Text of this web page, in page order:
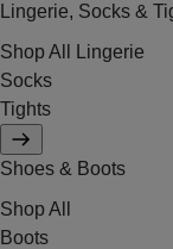
Lingerie, Socks &
Shop All Lingerie
Socks
Tights
Shoes & Boots
Shop All
Boots